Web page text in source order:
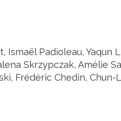
Ismaël Padioleau, Yaqun
Skrzypczak, Amélie
Frédéric Chedin,